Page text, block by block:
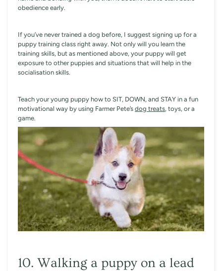
obedience early.
If you’ve never trained a dog before, I suggest signing up for a
puppy training class right away. Not only will you learn the
training skills, but as mentioned above, your puppy will get
exposure to other puppies and situations that will help in the
socialisation skills.
Teach your young puppy how to SIT, DOWN, and STAY in a fun
motivational way by using Farmer Pete’s dog treats, toys, or a
game.
10. Walking a puppy on a lead